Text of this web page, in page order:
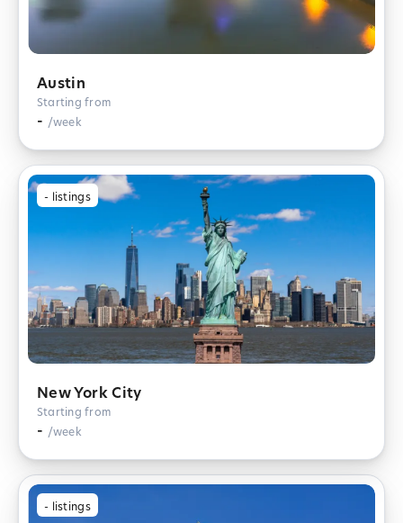
Austin
Starting from
- /week
- listings
- listings
New York City
Starting from
- /week